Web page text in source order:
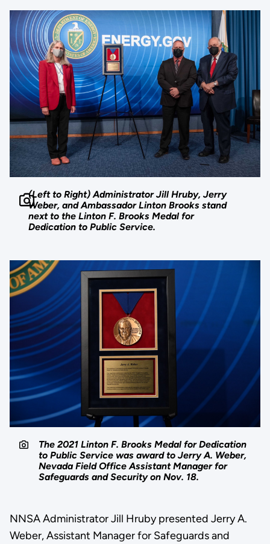
(Left to Right) Administrator Jill Hruby, Jerry
Weber, and Ambassador Linton Brooks stand
next to the Linton F. Brooks Medal for
Dedication to Public Service.
The 2021 Linton F. Brooks Medal for Dedication
to Public Service was award to Jerry A. Weber,
Nevada Field Office Assistant Manager for
Safeguards and Security on Nov. 18.
NNSA Administrator Jill Hruby presented Jerry A.
Weber, Assistant Manager for Safeguards and